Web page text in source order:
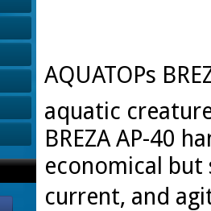
AQUATOPs
aquatic
BREZA AP-40
economical but
current, and